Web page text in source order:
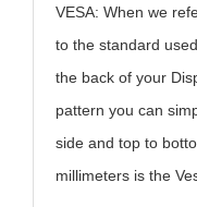
VESA: When we
to the standard
the back of your
pattern you can
side and top to
millimeters is the